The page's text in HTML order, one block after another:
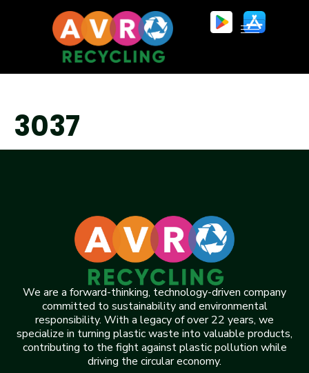
3037
We are a forward-thinking, technology-driven company
committed to sustainability and environmental
responsibility. With a legacy of over 22 years, we
specialize in turning plastic waste into valuable products,
contributing to the fight against plastic pollution while
driving the circular economy.